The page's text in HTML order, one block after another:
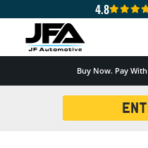
4.8
Buy Now. Pay With